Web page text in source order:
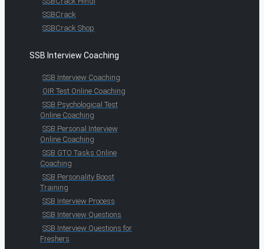
SSBCrack
SSBCrack Shop
SSB Interview Coaching
SSB Interview Coaching
OIR Test Online Coaching
SSB Psychological Test
Online Coaching
SSB Personal Interview
Online Coaching
SSB GTO Tasks Online
Coaching
SSB Personality Boost
Training
SSB Interview Process
SSB Interview Questions
SSB Interview Questions for
Freshers